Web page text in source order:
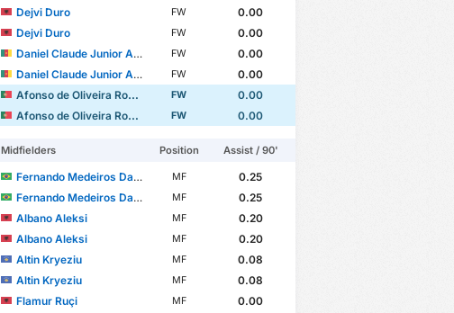
Dejvi Duro
FW
0.00
Dejvi Duro
FW
0.00
Daniel Claude Junior Adjessa
FW
0.00
Daniel Claude Junior Adjessa
FW
0.00
Afonso de Oliveira Rodrigues
FW
0.00
Afonso de Oliveira Rodrigues
FW 0.00
Midfielders Position Assist / 90'
Fernando Medeiros Da Silva MF
0.25
Fernando Medeiros Da Silva
MF
0.25
Albano Aleksi
MF
0.20
Albano Aleksi
MF
0.20
Altin Kryeziu
MF
0.08
Altin Kryeziu
MF
0.08
Flamur Ruçi
MF
0.00